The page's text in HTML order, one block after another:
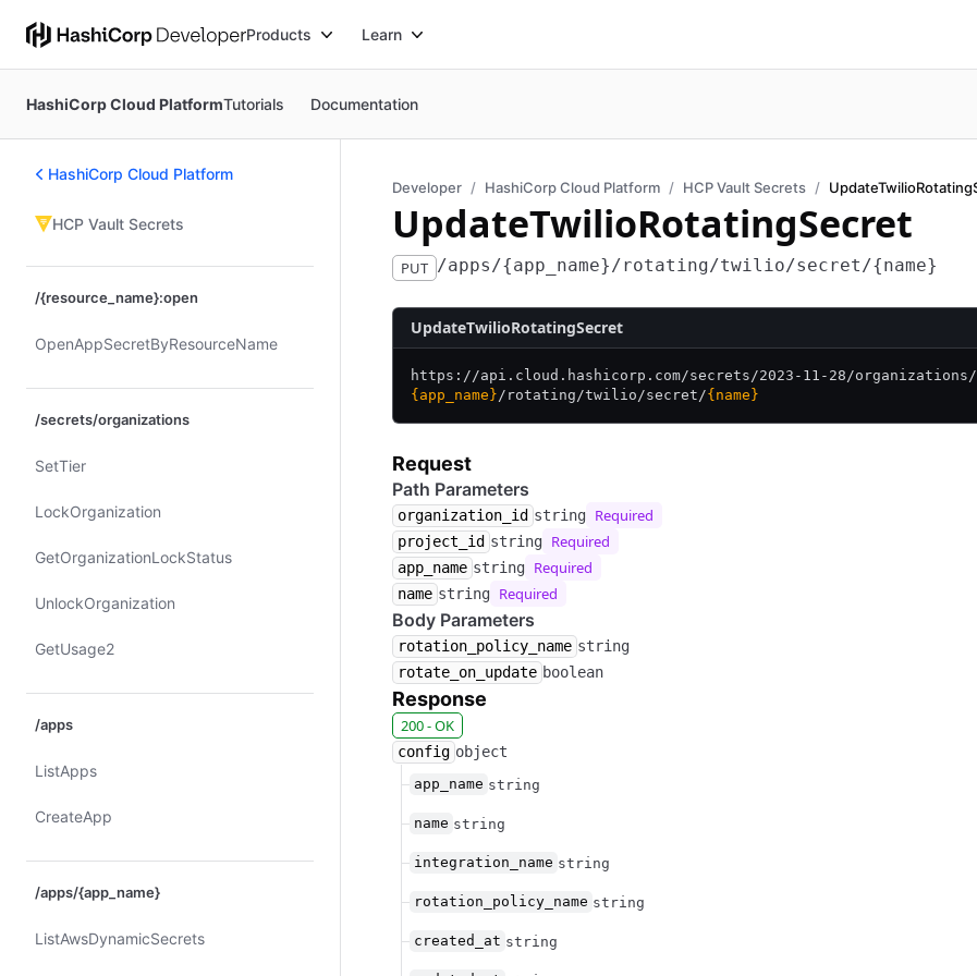
Products Learn
HashiCorp Cloud PlatformTutorials Documentation
HashiCorp Cloud Platform
HCP Vault Secrets
/{resource_name}:open
Open​App​Secret​By​Resource​Name
/secrets/organizations
Set​Tier
Lock​Organization
Get​Organization​Lock​Status
Unlock​Organization
Get​Usage2
/apps
List​Apps
Create​App
/apps/{app_name}
List​Aws​Dynamic​Secrets
Developer HashiCorp Cloud Platform HCP Vault Secrets
UpdateTwilioRotatingSecret
PUT /apps/{app_name}/rotating/twilio/secret/{name}
UpdateTwilioRotatingSecret
https://api.cloud.hashicorp.com/secrets/2023-11-28/organizations/
{app_name}/ rotating/twilio/secret/{name}
Request
Path Parameters
organization_id string Required
project_id string Required
app_name string Required
name string Required
Body Parameters
rotation_policy_name string
rotate_on_update boolean
Response
200 - OK
config object
app_name string
name string
integration_name string
rotation_policy_name string
created_at string